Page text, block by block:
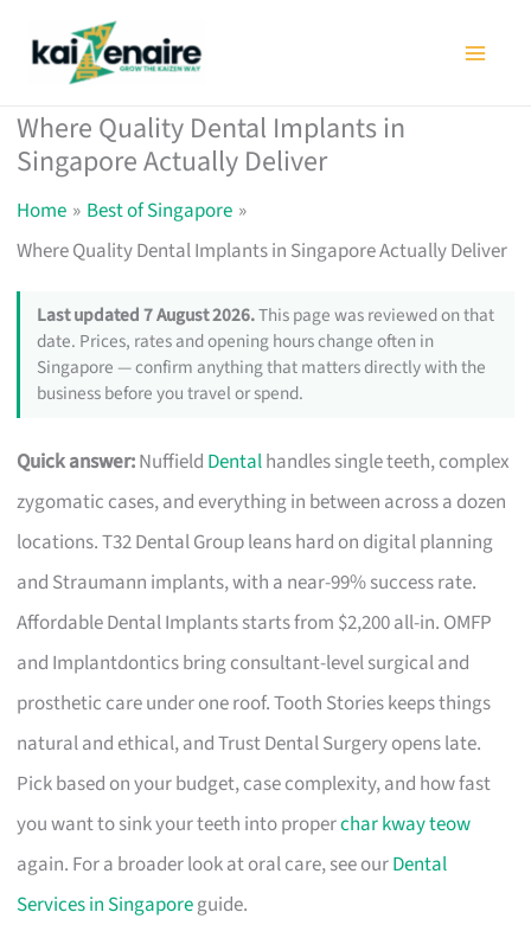
Where Quality Dental Implants in
Singapore Actually Deliver
Home
Best of Singapore
Where Quality Dental Implants in Singapore Actually Deliver
Last updated 7 August 2026.This page was reviewed on that
date. Prices, rates and opening hours change often in
Singapore — confirm anything that matters directly with the
business before you travel or spend.
Quick answer:Nuffield Dentalhandles single teeth, complex
zygomatic cases, and everything in between across a dozen
locations. T32 Dental Group leans hard on digital planning
and Straumann implants, with a near-99% success rate.
Affordable Dental Implants starts from $2,200 all-in. OMFP
and Implantdontics bring consultant-level surgical and
prosthetic care under one roof. Tooth Stories keeps things
natural and ethical, and Trust Dental Surgery opens late.
Pick based on your budget, case complexity, and how fast
you want to sink your teeth into properchar kway teow
again. For a broader look at oral care, see ourDental
Services in Singaporeguide.